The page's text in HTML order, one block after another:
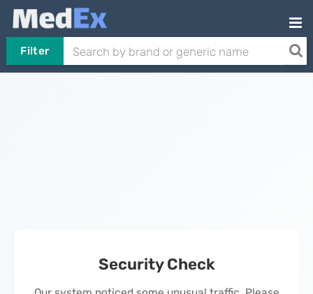
Filter
Security Check